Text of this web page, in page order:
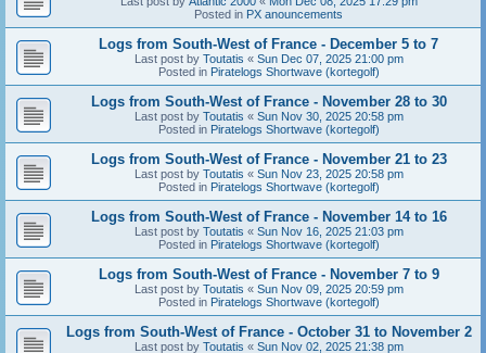
Posted in PX anouncements
Logs from South-West of France - December 5 to 7
Last post by Toutatis « Sun Dec 07, 2025 21:00 pm
Posted in Piratelogs Shortwave (kortegolf)
Logs from South-West of France - November 28 to 30
Last post by Toutatis « Sun Nov 30, 2025 20:58 pm
Posted in Piratelogs Shortwave (kortegolf)
Logs from South-West of France - November 21 to 23
Last post by Toutatis « Sun Nov 23, 2025 20:58 pm
Posted in Piratelogs Shortwave (kortegolf)
Logs from South-West of France - November 14 to 16
Last post by Toutatis « Sun Nov 16, 2025 21:03 pm
Posted in Piratelogs Shortwave (kortegolf)
Logs from South-West of France - November 7 to 9
Last post by Toutatis « Sun Nov 09, 2025 20:59 pm
Posted in Piratelogs Shortwave (kortegolf)
Logs from South-West of France - October 31 to November 2
Last post by Toutatis « Sun Nov 02, 2025 21:38 pm